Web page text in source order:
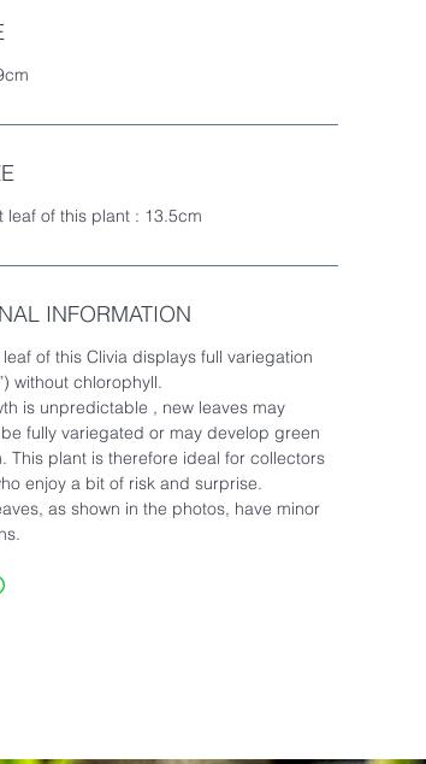
leaf of this plant : 13.5cm
INFORMATION
of this Clivia displays full variegation
without chlorophyll.
is unpredictable , new leaves may
fully variegated or may develop green
This plant is therefore ideal for collectors
enjoy a bit of risk and surprise.
as shown in the photos, have minor